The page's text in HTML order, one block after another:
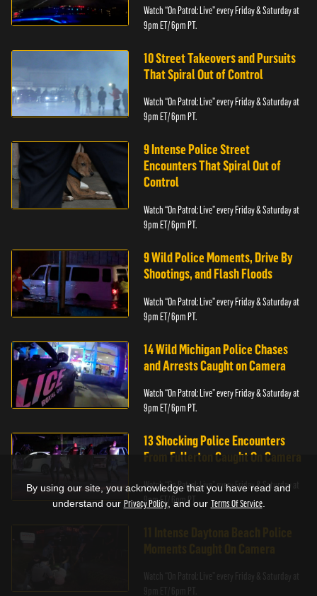
Watch “On Patrol: Live” every Friday & Saturday at
9pm ET/ 6pm PT.
10 Street Takeovers and Pursuits
That Spiral Out of Control
Watch “On Patrol: Live” every Friday & Saturday at
9pm ET/ 6pm PT.
9 Intense Police Street
Encounters That Spiral Out of
Control
Watch “On Patrol: Live” every Friday & Saturday at
9pm ET/ 6pm PT.
9 Wild Police Moments, Drive By
Shootings, and Flash Floods
Watch “On Patrol: Live” every Friday & Saturday at
9pm ET/ 6pm PT.
14 Wild Michigan Police Chases
and Arrests Caught on Camera
Watch “On Patrol: Live” every Friday & Saturday at
9pm ET/ 6pm PT.
13 Shocking Police Encounters
From Fullerton Caught On Camera
Watch “On Patrol: Live” every Friday & Saturday at
9pm ET/ 6pm PT.
By using our site, you acknowledge that you have read and
understand our Privacy Policy, and our Terms Of Service.